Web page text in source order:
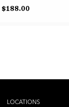
$188.00
LOCATIONS